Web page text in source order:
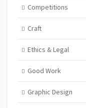
Competitions
Craft
Ethics & Legal
Good Work
Graphic Design